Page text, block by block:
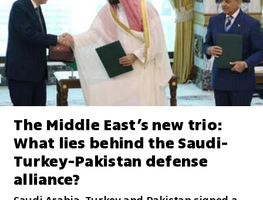
The Middle East’s new trio:
What lies behind the Saudi-
Turkey-Pakistan defense
alliance?